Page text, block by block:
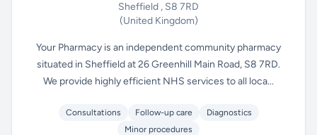
Sheffield , S8 7RD
(United Kingdom)
Your Pharmacy is an independent community pharmacy
situated in Sheffield at 26 Greenhill Main Road, S8 7RD.
We provide highly efficient NHS services to all loca...
Consultations Follow-up care
Diagnostics
Minor procedures